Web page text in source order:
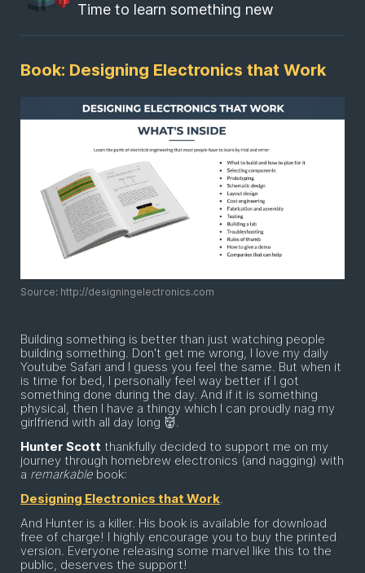
Time to learn something new
Book: Designing Electronics that Work
Source: http://designingelectronics.com
Building something is better than just watching people
building something. Don't get me wrong, I love my daily
Youtube Safari and I guess you feel the same. But when it
is time for bed, I personally feel way better if I got
something done during the day. And if it is something
physical, then I have a thingy which I can proudly nag my
girlfriend with all day long 👹.
Hunter Scott thankfully decided to support me on my
journey through homebrew electronics (and nagging) with
a remarkable book:
Designing Electronics that Work.
And Hunter is a killer. His book is available for download
free of charge! I highly encourage you to buy the printed
version. Everyone releasing some marvel like this to the
public, deserves the support!